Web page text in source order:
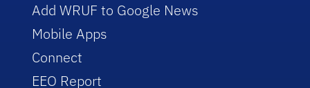
Add WRUF to Google News
Mobile Apps
Connect
EEO Report